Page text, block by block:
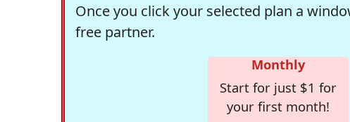
Once you click your selected plan a
free partner.
Monthly
Start for just $1 for
your first month!